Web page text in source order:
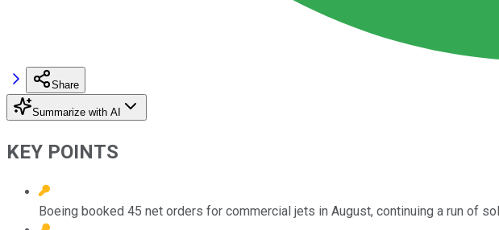
Share
Summarize with AI
KEY POINTS
Boeing booked 45 net orders for commercial jets in August, continuing a run of